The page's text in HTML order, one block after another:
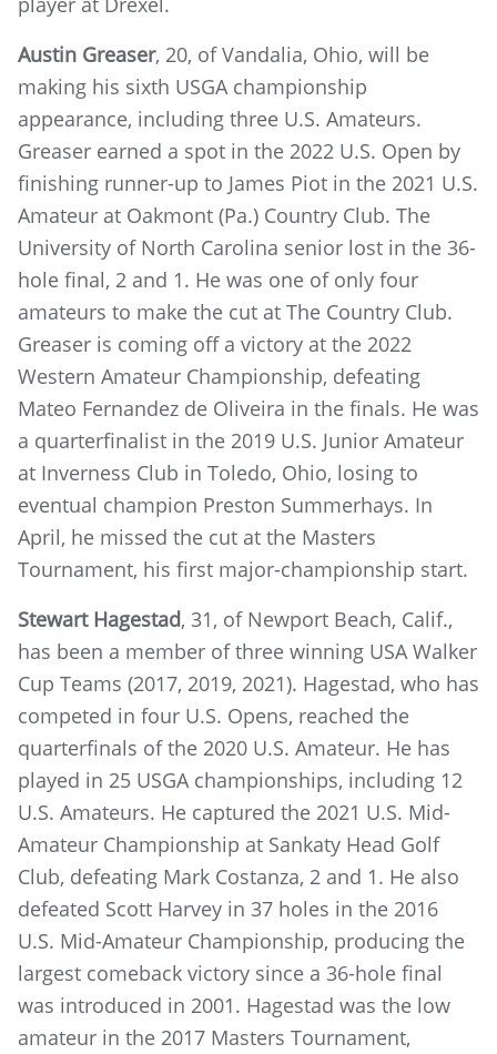
Austin Greaser, 20, of Vandalia, Ohio, will be
making his sixth USGA championship
appearance, including three U.S. Amateurs.
Greaser earned a spot in the 2022 U.S. Open by
finishing runner-up to James Piot in the 2021 U.S.
Amateur at Oakmont (Pa.) Country Club. The
University of North Carolina senior lost in the 36-
hole final, 2 and 1. He was one of only four
amateurs to make the cut at The Country Club.
Greaser is coming off a victory at the 2022
Western Amateur Championship, defeating
Mateo Fernandez de Oliveira in the finals. He was
a quarterfinalist in the 2019 U.S. Junior Amateur
at Inverness Club in Toledo, Ohio, losing to
eventual champion Preston Summerhays. In
April, he missed the cut at the Masters
Tournament, his first major-championship start.
Stewart Hagestad, 31, of Newport Beach, Calif.,
has been a member of three winning USA Walker
Cup Teams (2017, 2019, 2021). Hagestad, who has
competed in four U.S. Opens, reached the
quarterfinals of the 2020 U.S. Amateur. He has
played in 25 USGA championships, including 12
U.S. Amateurs. He captured the 2021 U.S. Mid-
Amateur Championship at Sankaty Head Golf
Club, defeating Mark Costanza, 2 and 1. He also
defeated Scott Harvey in 37 holes in the 2016
U.S. Mid-Amateur Championship, producing the
largest comeback victory since a 36-hole final
was introduced in 2001. Hagestad was the low
amateur in the 2017 Masters Tournament,